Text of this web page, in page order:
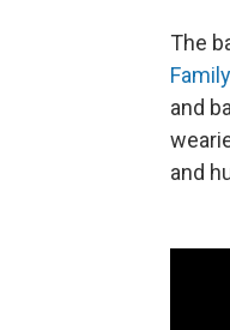
The
and
and